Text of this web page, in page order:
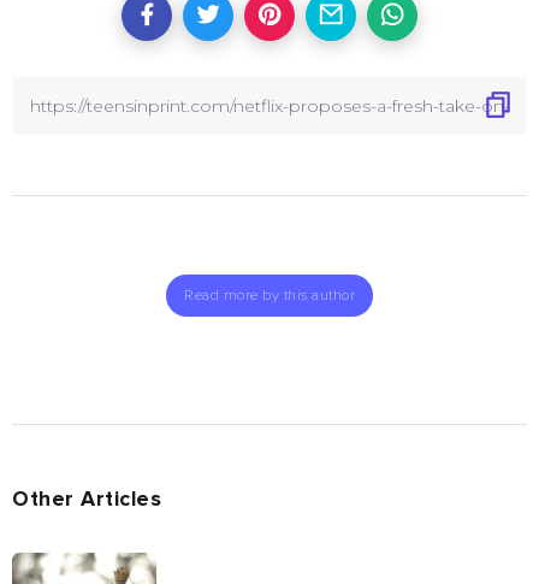
Read more by this author
Other Articles